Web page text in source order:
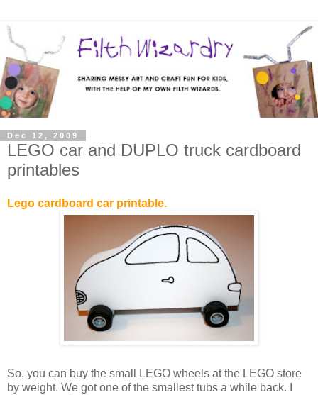
Dec 12, 2009
LEGO car and DUPLO truck cardboard
printables
Lego cardboard car printable.
So, you can buy the small LEGO wheels at the LEGO store
by weight. We got one of the smallest tubs a while back. I